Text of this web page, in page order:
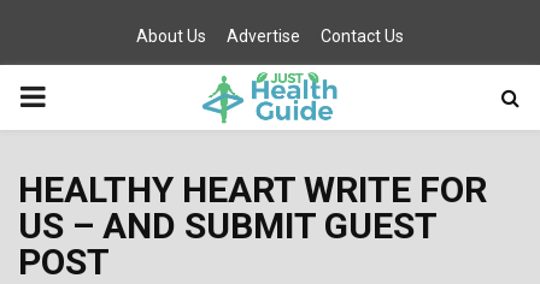
About Us Advertise Contact Us
PRIMARY
HEALTHY HEART WRITE FOR
US – AND SUBMIT GUEST
POST